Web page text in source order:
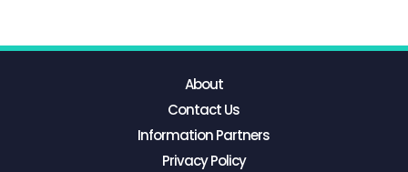
About
Contact Us
Information Partners
Privacy Policy